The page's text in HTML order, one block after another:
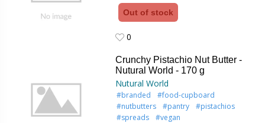
Out of stock
0
Crunchy Pistachio Nut Butter -
Nutural World - 170 g
Nutural World
#branded
#food-cupboard
#nutbutters
#pantry
#pistachios
#spreads
#vegan